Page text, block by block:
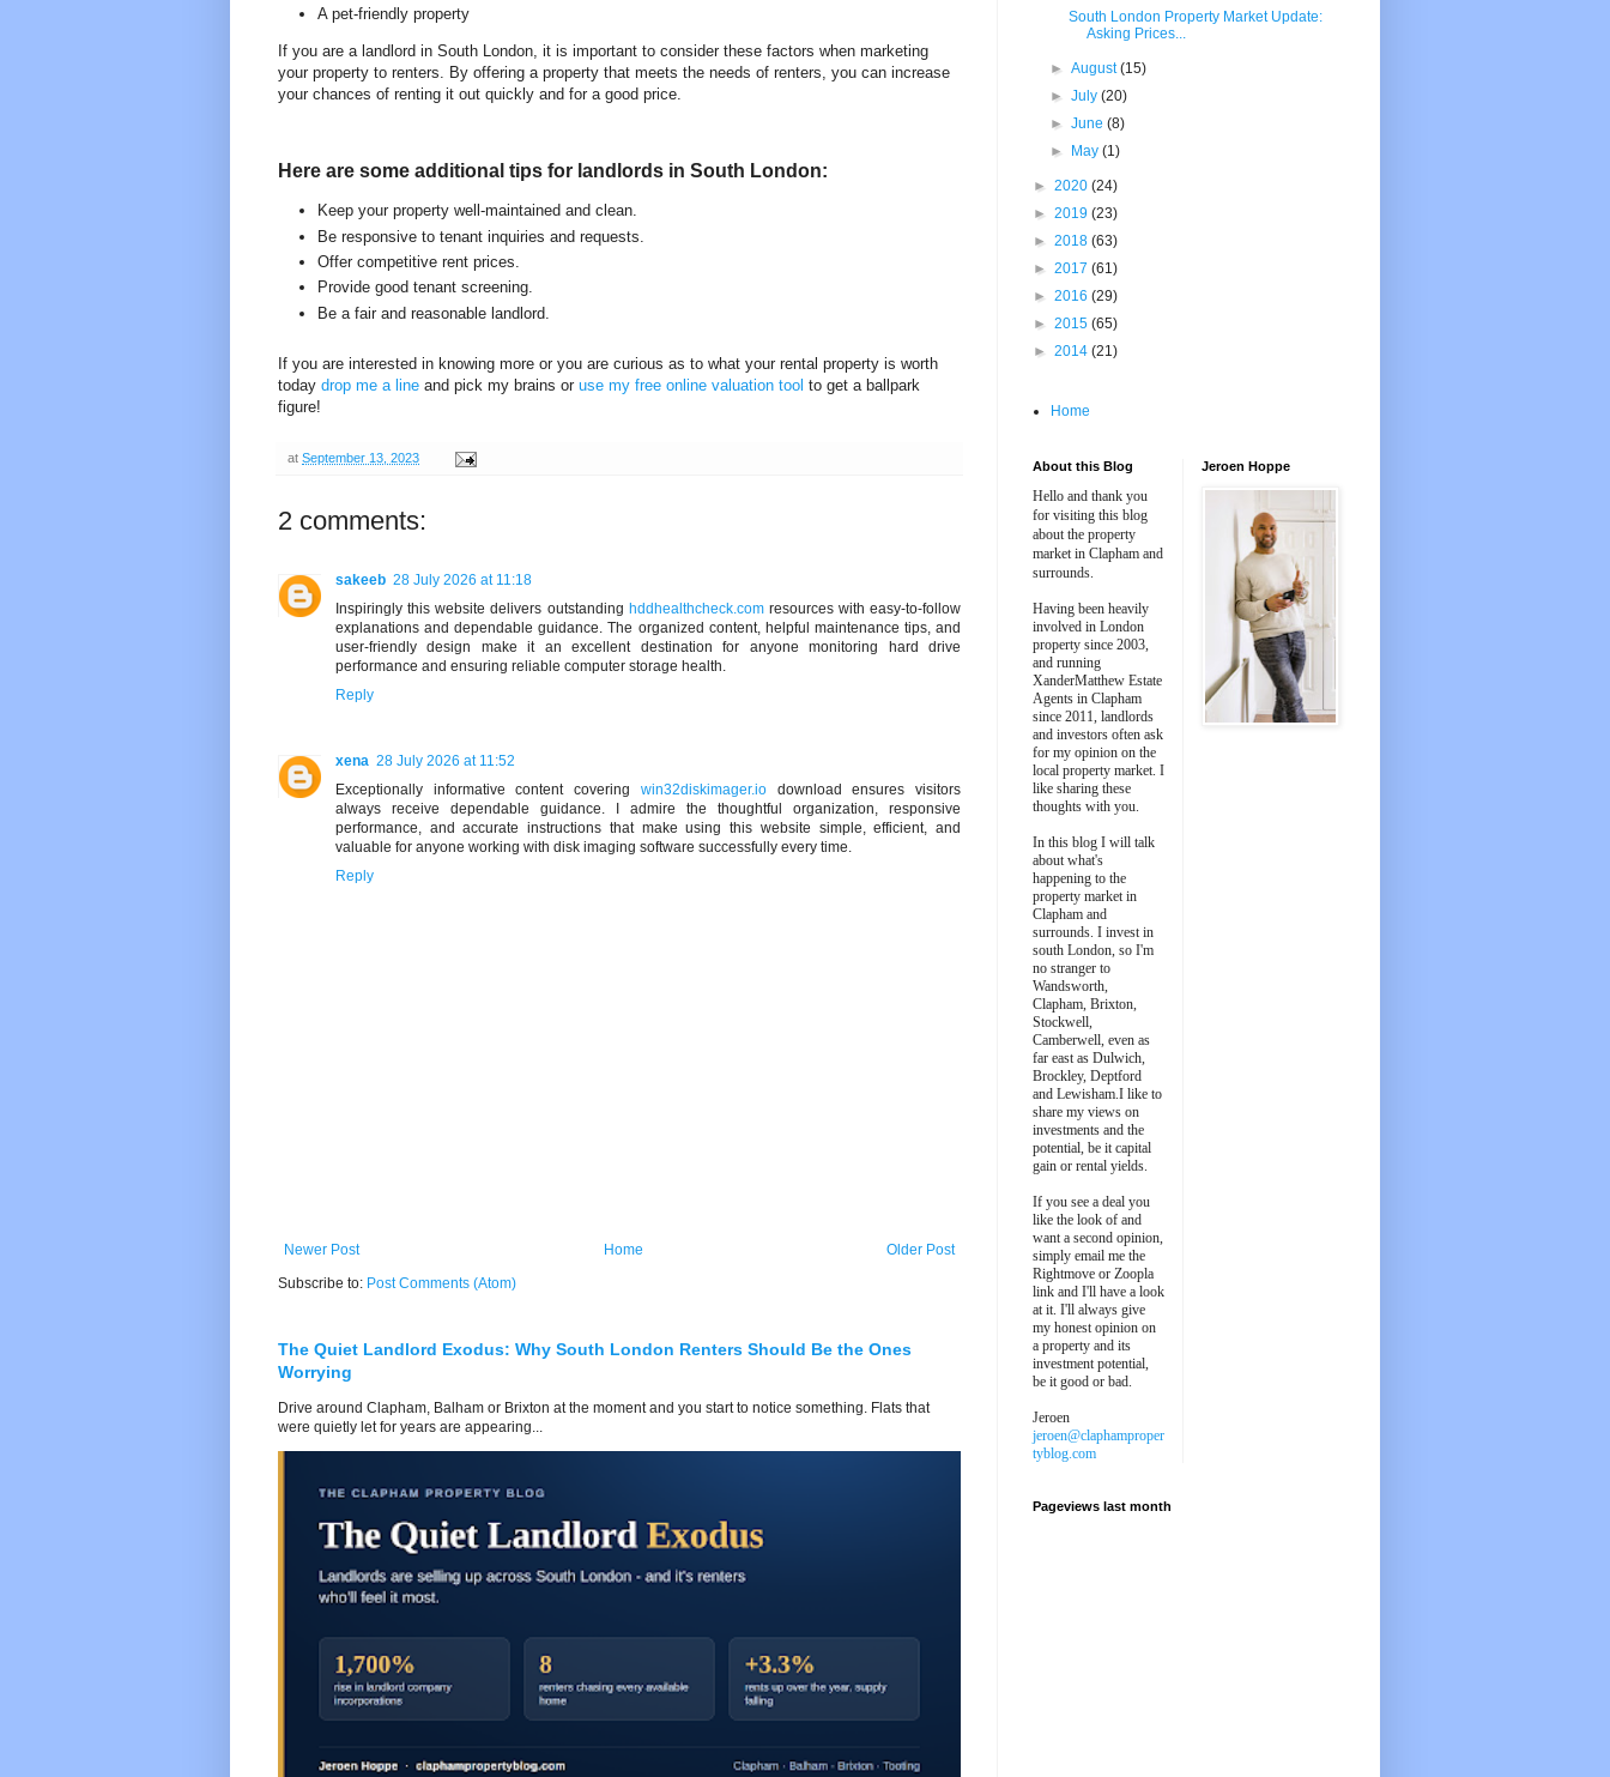
A pet-friendly property
If you are a landlord in South London, it is important to consider these factors when marketing
your property to renters. By offering a property that meets the needs of renters, you can increase
your chances of renting it out quickly and for a good price.
Here are some additional tips for landlords in South London:
Keep your property well-maintained and clean.
Be responsive to tenant inquiries and requests.
Offer competitive rent prices.
Provide good tenant screening.
Be a fair and reasonable landlord.
If you are interested in knowing more or you are curious as to what your rental property is worth
today drop me a line and pick my brains or use my free online valuation tool to get a ballpark
figure!
at September 13, 2023
2 comments:
sakeeb 28 July 2026 at 11:18
Inspiringly this website delivers outstanding hddhealthcheck.comresources with easy-to-follow
explanations and dependable guidance. The organized content, helpful maintenance tips, and
user-friendly design make it an excellent destination for anyone monitoring hard drive
performance and ensuring reliable computer storage health.
Reply
xena 28 July 2026 at 11:52
Exceptionally informative content covering win32diskimager.iodownload ensures visitors
always receive dependable guidance. I admire the thoughtful organization, responsive
performance, and accurate instructions that make using this website simple, efficient, and
valuable for anyone working with disk imaging software successfully every time.
Reply
Newer Post Older Post
Home
Subscribe to: Post Comments (Atom)
The Quiet Landlord Exodus: Why South London Renters Should Be the Ones
Worrying
Drive around Clapham, Balham or Brixton at the moment and you start to notice something. Flats that
were quietly let for years are appearing...
South London Property Market Update:
Asking Prices...
►August(15)
►July(20)
►June(8)
►
May(1)
► 2020 (24)
► 2019 (23)
► 2018 (63)
► 2017 (61)
► 2016 (29)
► 2015 (65)
► 2014 (21)
Home
About this Blog
Hello and thank you
for visiting this blog
about the property
market in Clapham and
surrounds.
Having been heavily
involved in London
property since 2003,
and running
XanderMatthew Estate
Agents in Clapham
since 2011, landlords
and investors often ask
for my opinion on the
local property market. I
like sharing these
thoughts with you.
In this blog I will talk
about what's
happening to the
property market in
Clapham and
surrounds. I invest in
south London, so I'm
no stranger to
Wandsworth,
Clapham, Brixton,
Stockwell,
Camberwell, even as
far east as Dulwich,
Brockley, Deptford
and Lewisham.I like to
share my views on
investments and the
potential, be it capital
gain or rental yields.
If you see a deal you
like the look of and
want a second opinion,
simply email me the
Rightmove or Zoopla
link and I'll have a look
at it. I'll always give
my honest opinion on
a property and its
investment potential,
be it good or bad.
Jeroen
jeroen@claphamproper
tyblog.com
Jeroen Hoppe
Pageviews last month